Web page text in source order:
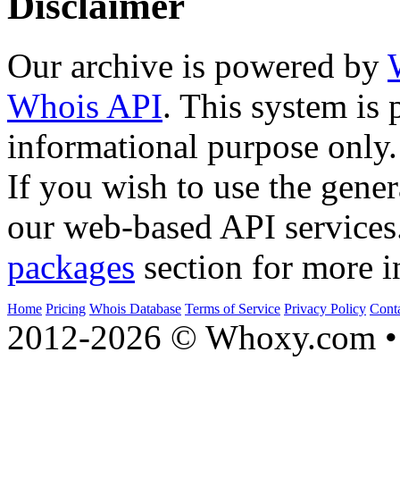
Our archive is powered by
Whois API. This system is
informational purpose only.
If you wish to use the
our web-based API
packages section for more
Home Pricing Whois Database Terms of Service Privacy Policy
2012-2026 © Whoxy.com